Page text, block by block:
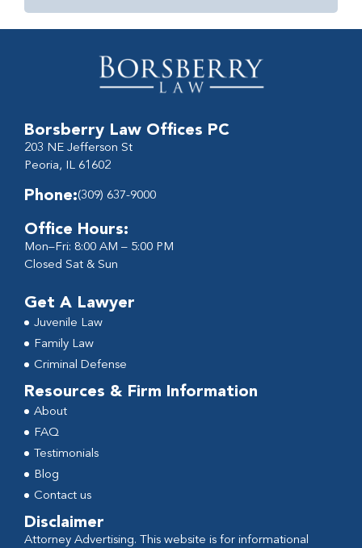
Borsberry Law Offices PC
203 NE Jefferson St
Peoria, IL 61602
Phone:(309) 637-9000
Office Hours:
Mon–Fri: 8:00 AM – 5:00 PM
Closed Sat & Sun
Get A Lawyer
Juvenile Law
Family Law
Criminal Defense
Resources & Firm Information
About
FAQ
Testimonials
Blog
Contact us
Disclaimer
Attorney Advertising. This website is for informational